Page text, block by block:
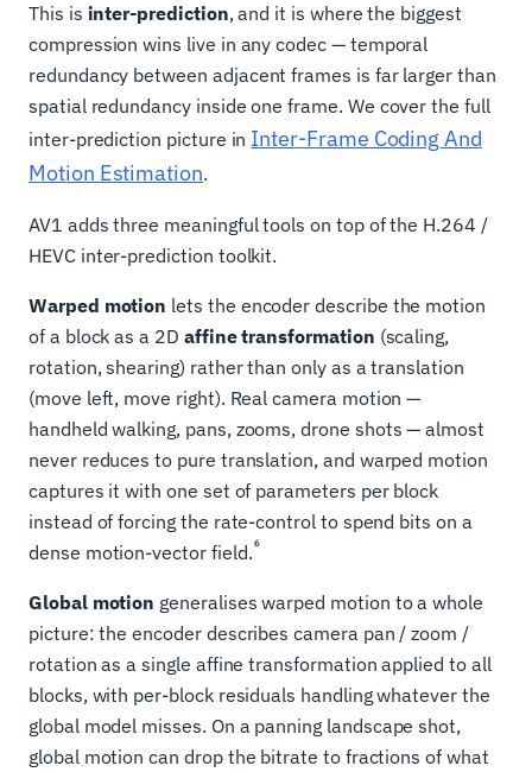
This is inter-prediction, and it is where the biggest
compression wins live in any codec — temporal
redundancy between adjacent frames is far larger than
spatial redundancy inside one frame. We cover the full
inter-prediction picture in Inter-Frame Coding And
Motion Estimation.
AV1 adds three meaningful tools on top of the H.264 /
HEVC inter-prediction toolkit.
Warped motion lets the encoder describe the motion
of a block as a 2D affine transformation (scaling,
rotation, shearing) rather than only as a translation
(move left, move right). Real camera motion —
handheld walking, pans, zooms, drone shots — almost
never reduces to pure translation, and warped motion
captures it with one set of parameters per block
instead of forcing the rate-control to spend bits on a
dense motion-vector field. 6
Global motion generalises warped motion to a whole
picture: the encoder describes camera pan / zoom /
rotation as a single affine transformation applied to all
blocks, with per-block residuals handling whatever the
global model misses. On a panning landscape shot,
global motion can drop the bitrate to fractions of what